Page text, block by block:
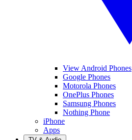
View Android Phones
Google Phones
Motorola Phones
OnePlus Phones
Samsung Phones
Nothing Phone
iPhone
Apps